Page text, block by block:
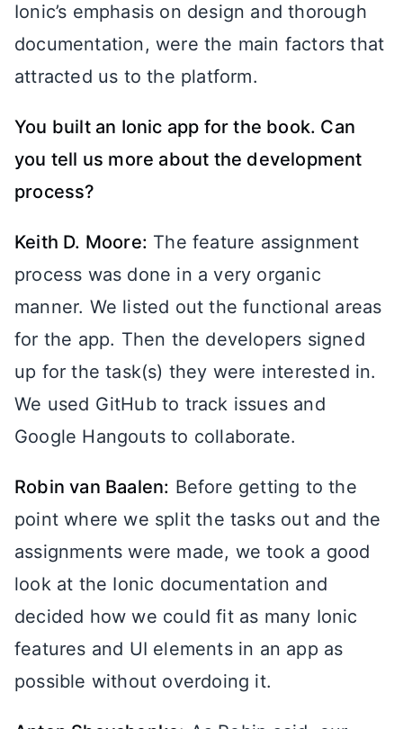
Ionic’s emphasis on design and thorough
documentation, were the main factors that
attracted us to the platform.
You built an Ionic app for the book. Can
you tell us more about the development
process?
Keith D. Moore: The feature assignment
process was done in a very organic
manner. We listed out the functional areas
for the app. Then the developers signed
up for the task(s) they were interested in.
We used GitHub to track issues and
Google Hangouts to collaborate.
Robin van Baalen: Before getting to the
point where we split the tasks out and the
assignments were made, we took a good
look at the Ionic documentation and
decided how we could fit as many Ionic
features and UI elements in an app as
possible without overdoing it.